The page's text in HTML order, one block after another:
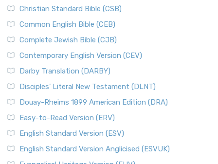
Christian Standard Bible (CSB)
Common English Bible (CEB)
Complete Jewish Bible (CJB)
Contemporary English Version (CEV)
Darby Translation (DARBY)
Disciples’ Literal New Testament (DLNT)
Douay-Rheims 1899 American Edition (DRA)
Easy-to-Read Version (ERV)
English Standard Version (ESV)
English Standard Version Anglicised (ESVUK)